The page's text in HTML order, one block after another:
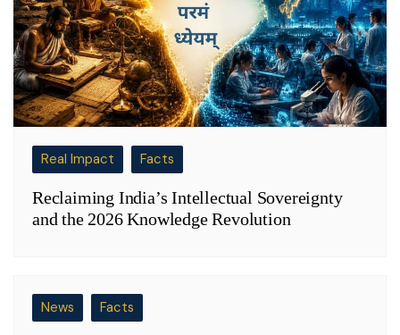
Real Impact Facts
Reclaiming India’s Intellectual Sovereignty
and the 2026 Knowledge Revolution
News Facts